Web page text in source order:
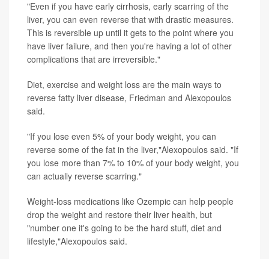
"Even if you have early cirrhosis, early scarring of the
liver, you can even reverse that with drastic measures.
This is reversible up until it gets to the point where you
have liver failure, and then you're having a lot of other
complications that are irreversible."
Diet, exercise and weight loss are the main ways to
reverse fatty liver disease, Friedman and Alexopoulos
said.
"If you lose even 5% of your body weight, you can
reverse some of the fat in the liver,"Alexopoulos said. "If
you lose more than 7% to 10% of your body weight, you
can actually reverse scarring."
Weight-loss medications like Ozempic can help people
drop the weight and restore their liver health, but
"number one it's going to be the hard stuff, diet and
lifestyle,"Alexopoulos said.